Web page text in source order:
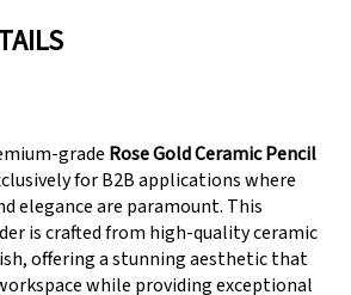
FAMA(Disney),
UNIVERSAL, TARGET
grade Rose Gold Ceramic Pencil
for B2B applications where
elegance are paramount. This
is crafted from high-quality ceramic
offering a stunning aesthetic that
while providing exceptional